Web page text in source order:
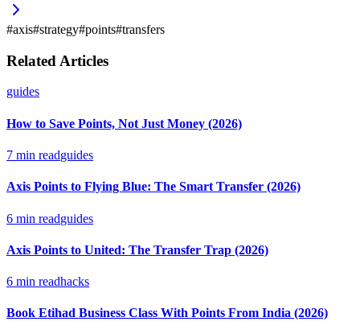
#axis#strategy#points#transfers
Related Articles
guides
How to Save Points, Not Just Money (2026)
7 min readguides
Axis Points to Flying Blue: The Smart Transfer (2026)
6 min readguides
Axis Points to United: The Transfer Trap (2026)
6 min readhacks
Book Etihad Business Class With Points From India (2026)